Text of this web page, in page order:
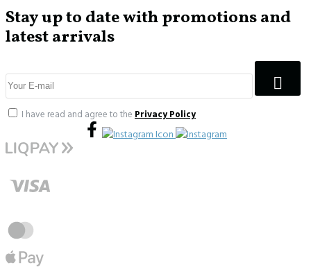
Stay up to date with promotions and
latest arrivals
I have read and agree to the Privacy Policy